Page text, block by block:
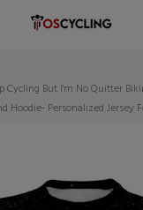
Cycling But I'm No Quitter
Hoodie- Personalized Jersey